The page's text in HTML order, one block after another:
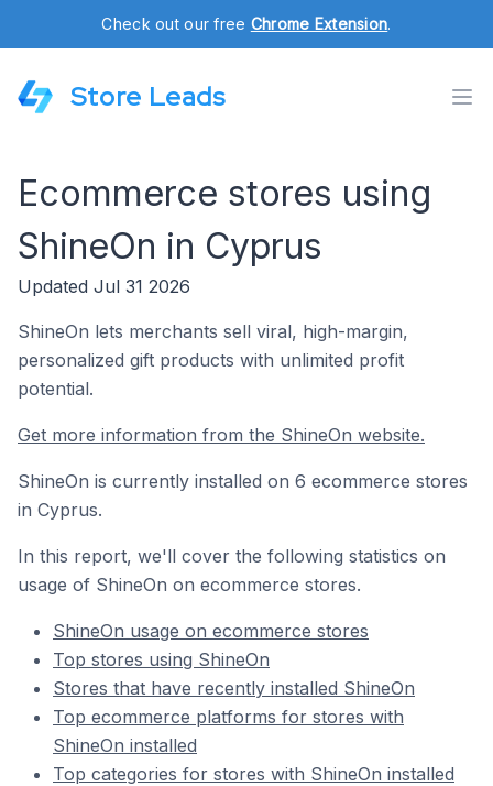
Check out our free Chrome Extension.
Store Leads
Ecommerce stores using
ShineOn in Cyprus
Updated Jul 31 2026
ShineOn lets merchants sell viral, high-margin,
personalized gift products with unlimited profit
potential.
Get more information from the ShineOn website.
ShineOn is currently installed on 6 ecommerce stores
in Cyprus.
In this report, we'll cover the following statistics on
usage of ShineOn on ecommerce stores.
ShineOn usage on ecommerce stores
Top stores using ShineOn
Stores that have recently installed ShineOn
Top ecommerce platforms for stores with
ShineOn installed
Top categories for stores with ShineOn installed